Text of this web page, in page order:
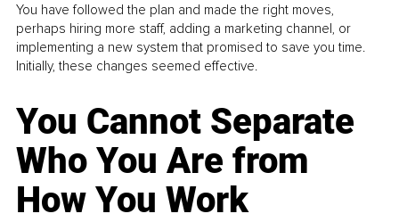
You have followed the plan and made the right moves,
perhaps hiring more staff, adding a marketing channel, or
implementing a new system that promised to save you time.
Initially, these changes seemed effective.
You Cannot Separate
Who You Are from
How You Work